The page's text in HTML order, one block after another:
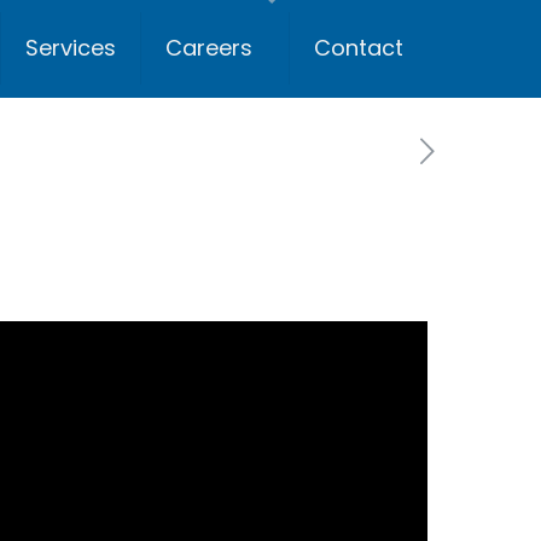
Services Careers Contact